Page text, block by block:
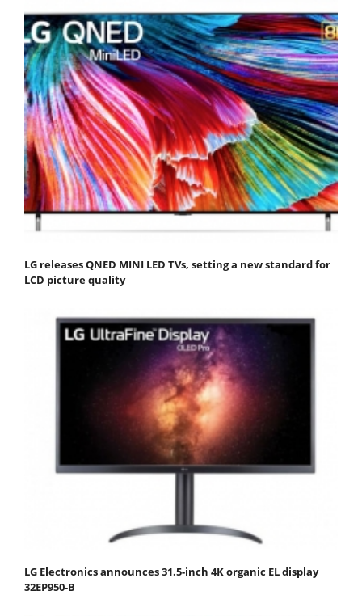
LG releases QNED MINI LED TVs, setting a new standard for
LCD picture quality
LG Electronics announces 31.5-inch 4K organic EL display
32EP950-B